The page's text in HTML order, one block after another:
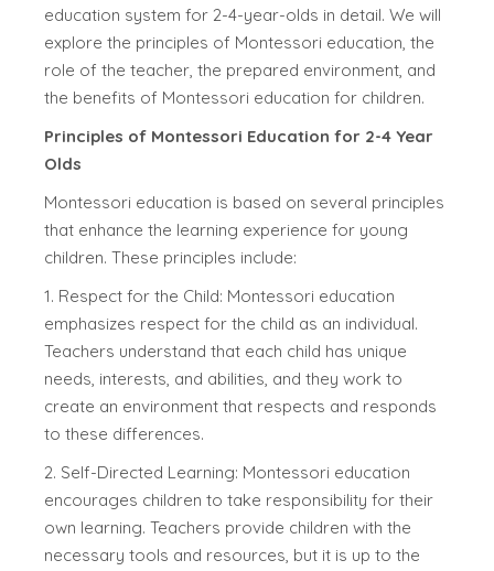
education system for 2-4-year-olds in detail. We will
explore the principles of Montessori education, the
role of the teacher, the prepared environment, and
the benefits of Montessori education for children.
Principles of Montessori Education for 2-4 Year
Olds
Montessori education is based on several principles
that enhance the learning experience for young
children. These principles include:
1. Respect for the Child: Montessori education
emphasizes respect for the child as an individual.
Teachers understand that each child has unique
needs, interests, and abilities, and they work to
create an environment that respects and responds
to these differences.
2. Self-Directed Learning: Montessori education
encourages children to take responsibility for their
own learning. Teachers provide children with the
necessary tools and resources, but it is up to the